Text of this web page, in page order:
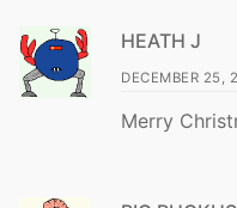
HEATH J
DECEMBER 25,
Merry